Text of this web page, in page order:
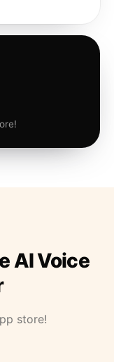
AI Voice
store!